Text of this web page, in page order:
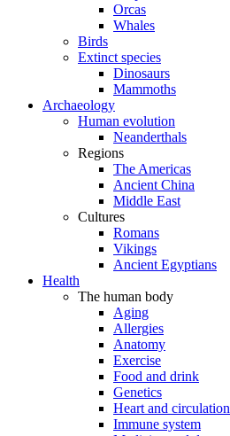
Orcas
Whales
Birds
Extinct species
Dinosaurs
Mammoths
Archaeology
Human evolution
Neanderthals
Regions
The Americas
Ancient China
Middle East
Cultures
Romans
Vikings
Ancient Egyptians
Health
The human body
Aging
Allergies
Anatomy
Exercise
Food and drink
Genetics
Heart and circulation
Immune system